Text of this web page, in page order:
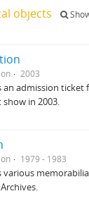
objects
2003
admission ticket
in 2003.
1979 - 1983
various